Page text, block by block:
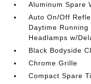
Aluminum Spare
Auto On/Off
Daytime
Headlamps w/
Black Bodyside
Chrome Grille
Compact Spare